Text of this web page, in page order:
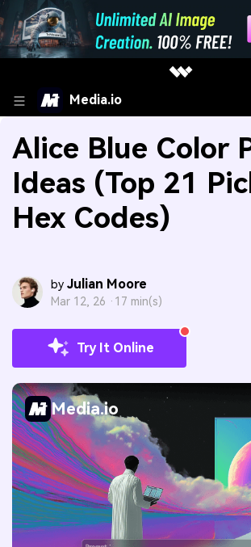
Media.io
Alice Blue Color
Ideas (Top 21
Hex Codes)
by Julian Moore
Mar 12, 26 · 17 min(s)
Try It Online
Media.io